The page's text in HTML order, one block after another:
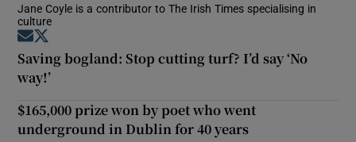
Jane Coyle is a contributor to The Irish Times specialising in
culture
Opens in new window
Saving bogland: Stop cutting turf? I’d say ‘No
way!’
$165,000 prize won by poet who went
underground in Dublin for 40 years